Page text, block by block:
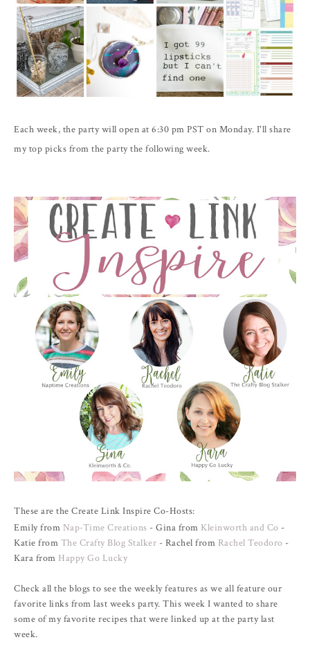
Each week, the party will open at 6:30 pm PST on Monday. I'll share
my top picks from the party the following week.
These are the Create Link Inspire Co-Hosts:
Emily from Nap-Time Creations - Gina from Kleinworth and Co -
Katie from The Crafty Blog Stalker - Rachel from Rachel Teodoro -
Kara from Happy Go Lucky
Check all the blogs to see the weekly features as we all feature our
favorite links from last weeks party. This week I wanted to share
some of my favorite recipes that were linked up at the party last
week.